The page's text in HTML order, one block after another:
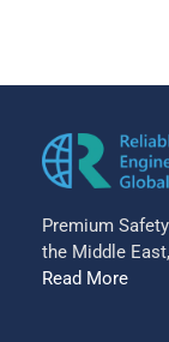
Premium
the Middle
Read More